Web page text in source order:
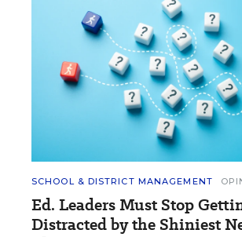
SCHOOL & DISTRICT MANAGEMENT
Ed. Leaders Must Stop
Distracted by the Shiniest